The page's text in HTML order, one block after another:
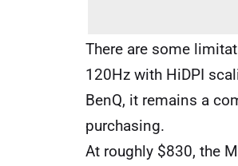
There are some
120Hz with HiDPI
BenQ, it remains a
purchasing.
At roughly $830, the